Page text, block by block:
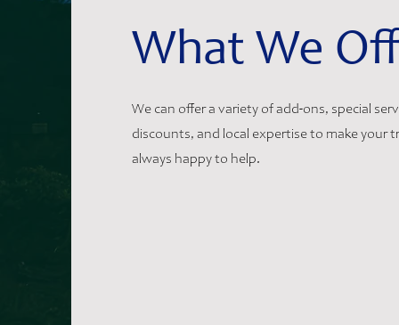
What We
We can offer a variety of add-ons, special
discounts, and local expertise to make your
always happy to help.